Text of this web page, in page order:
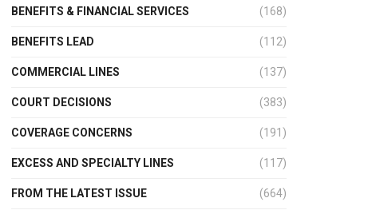
BENEFITS & FINANCIAL SERVICES (168)
BENEFITS LEAD (112)
COMMERCIAL LINES (137)
COURT DECISIONS (383)
COVERAGE CONCERNS (191)
EXCESS AND SPECIALTY LINES (117)
FROM THE LATEST ISSUE (664)